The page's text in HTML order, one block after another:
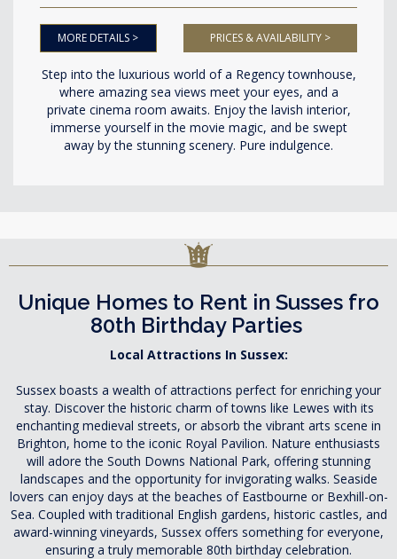
MORE DETAILS > PRICES & AVAILABILITY >
Step into the luxurious world of a Regency townhouse,
where amazing sea views meet your eyes, and a
private cinema room awaits. Enjoy the lavish interior,
immerse yourself in the movie magic, and be swept
away by the stunning scenery. Pure indulgence.
Unique Homes to Rent in Susses fro
80th Birthday Parties
Local Attractions In Sussex:
Sussex boasts a wealth of attractions perfect for enriching your
stay. Discover the historic charm of towns like Lewes with its
enchanting medieval streets, or absorb the vibrant arts scene in
Brighton, home to the iconic Royal Pavilion. Nature enthusiasts
will adore the South Downs National Park, offering stunning
landscapes and the opportunity for invigorating walks. Seaside
lovers can enjoy days at the beaches of Eastbourne or Bexhill-on-
Sea. Coupled with traditional English gardens, historic castles, and
award-winning vineyards, Sussex offers something for everyone,
ensuring a truly memorable 80th birthday celebration.